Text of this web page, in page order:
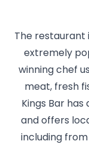
The restaurant
extremely
winning chef
meat, fresh
Kings Bar
and offers
including